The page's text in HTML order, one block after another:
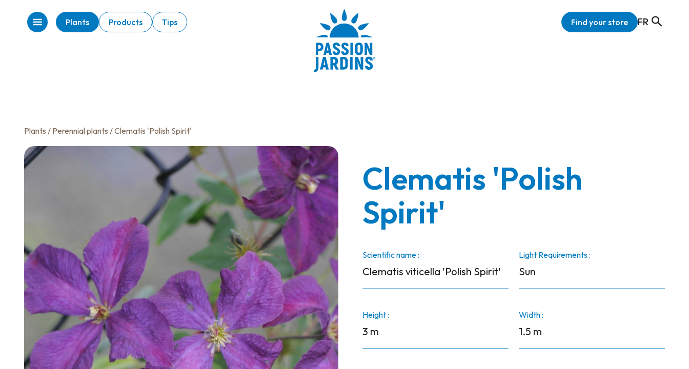
Plants Products Tips Find your store FR
Plants / Perennial plants / Clematis 'Polish Spirit'
Clematis 'Polish
Spirit'
Scientific name :
Clematis viticella 'Polish Spirit'
Light Requirements :
Sun
Height :
3 m
Width :
1.5 m